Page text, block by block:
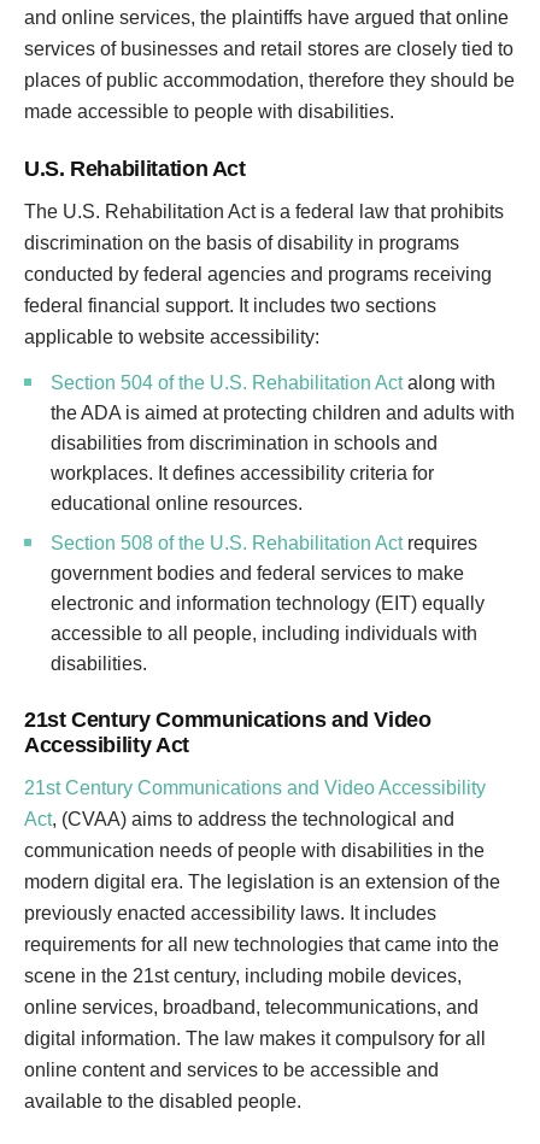
and online services, the plaintiffs have argued that online
services of businesses and retail stores are closely tied to
places of public accommodation, therefore they should be
made accessible to people with disabilities.
U.S. Rehabilitation Act
The U.S. Rehabilitation Act is a federal law that prohibits
discrimination on the basis of disability in programs
conducted by federal agencies and programs receiving
federal financial support. It includes two sections
applicable to website accessibility:
Section 504 of the U.S. Rehabilitation Actalong with
the ADA is aimed at protecting children and adults with
disabilities from discrimination in schools and
workplaces. It defines accessibility criteria for
educational online resources.
Section 508 of the U.S. Rehabilitation Actrequires
government bodies and federal services to make
electronic and information technology (EIT) equally
accessible to all people, including individuals with
disabilities.
21st Century Communications and Video
Accessibility Act
21st Century Communications and Video Accessibility
Act, (CVAA) aims to address the technological and
communication needs of people with disabilities in the
modern digital era. The legislation is an extension of the
previously enacted accessibility laws. It includes
requirements for all new technologies that came into the
scene in the 21st century, including mobile devices,
online services, broadband, telecommunications, and
digital information. The law makes it compulsory for all
online content and services to be accessible and
available to the disabled people.